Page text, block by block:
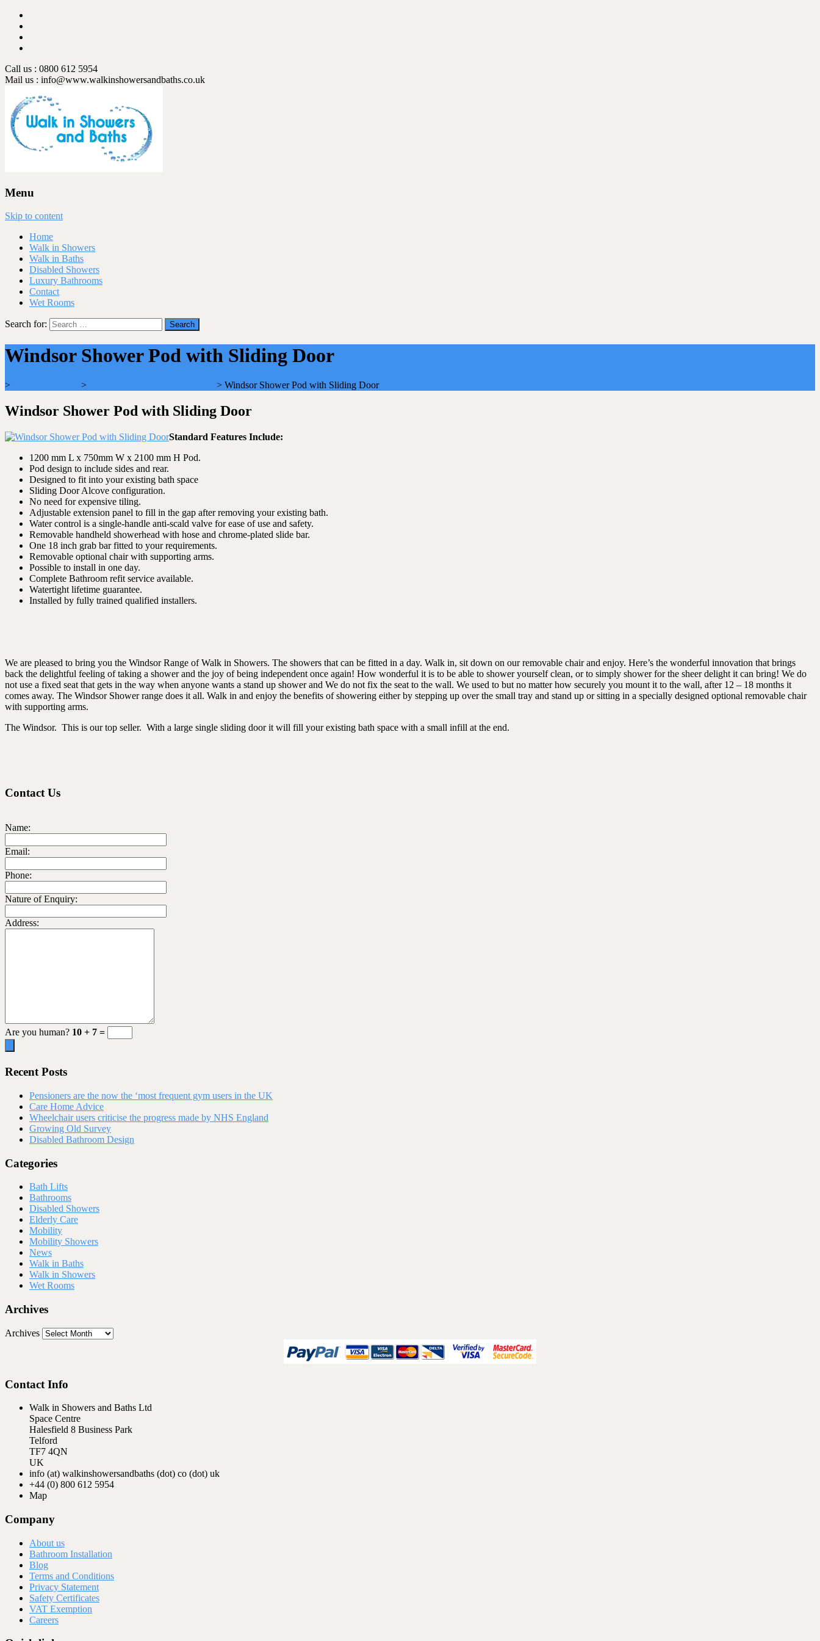
Call us : 0800 612 5954
Mail us : info@www.walkinshowersandbaths.co.uk
Menu
Skip to content
Home
Walk in Showers
Walk in Baths
Disabled Showers
Luxury Bathrooms
Contact
Wet Rooms
Search for:
Windsor Shower Pod with Sliding Door
> > > Windsor Shower Pod with Sliding Door
Windsor Shower Pod with Sliding Door
Standard Features Include:
1200 mm L x 750mm W x 2100 mm H Pod.
Pod design to include sides and rear.
Designed to fit into your existing bath space
Sliding Door Alcove configuration.
No need for expensive tiling.
Adjustable extension panel to fill in the gap after removing your existing bath.
Water control is a single-handle anti-scald valve for ease of use and safety.
Removable handheld showerhead with hose and chrome-plated slide bar.
One 18 inch grab bar fitted to your requirements.
Removable optional chair with supporting arms.
Possible to install in one day.
Complete Bathroom refit service available.
Watertight lifetime guarantee.
Installed by fully trained qualified installers.
We are pleased to bring you the Windsor Range of Walk in Showers. The showers that can be fitted in a day. Walk in, sit down on our removable chair and enjoy. Here’s the wonderful innovation that brings
back the delightful feeling of taking a shower and the joy of being independent once again! How wonderful it is to be able to shower yourself clean, or to simply shower for the sheer delight it can bring! We do
not use a fixed seat that gets in the way when anyone wants a stand up shower and We do not fix the seat to the wall. We used to but no matter how securely you mount it to the wall, after 12 – 18 months it
comes away. The Windsor Shower range does it all. Walk in and enjoy the benefits of showering either by stepping up over the small tray and stand up or sitting in a specially designed optional removable chair
with supporting arms.
The Windsor. This is our top seller. With a large single sliding door it will fill your existing bath space with a small infill at the end.
Contact Us
Name:
Email:
Phone:
Nature of Enquiry:
Address:
Are you human? 10 + 7 =
Recent Posts
Pensioners are the now the ‘most frequent gym users in the UK
Care Home Advice
Wheelchair users criticise the progress made by NHS England
Growing Old Survey
Disabled Bathroom Design
Categories
Bath Lifts
Bathrooms
Disabled Showers
Elderly Care
Mobility
Mobility Showers
News
Walk in Baths
Walk in Showers
Wet Rooms
Archives
Archives
Contact Info
Walk in Showers and Baths Ltd
Space Centre
Halesfield 8 Business Park
Telford
TF7 4QN
UK
info (at) walkinshowersandbaths (dot) co (dot) uk
+44 (0) 800 612 5954
Map
Company
About us
Bathroom Installation
Blog
Terms and Conditions
Privacy Statement
Safety Certificates
VAT Exemption
Careers